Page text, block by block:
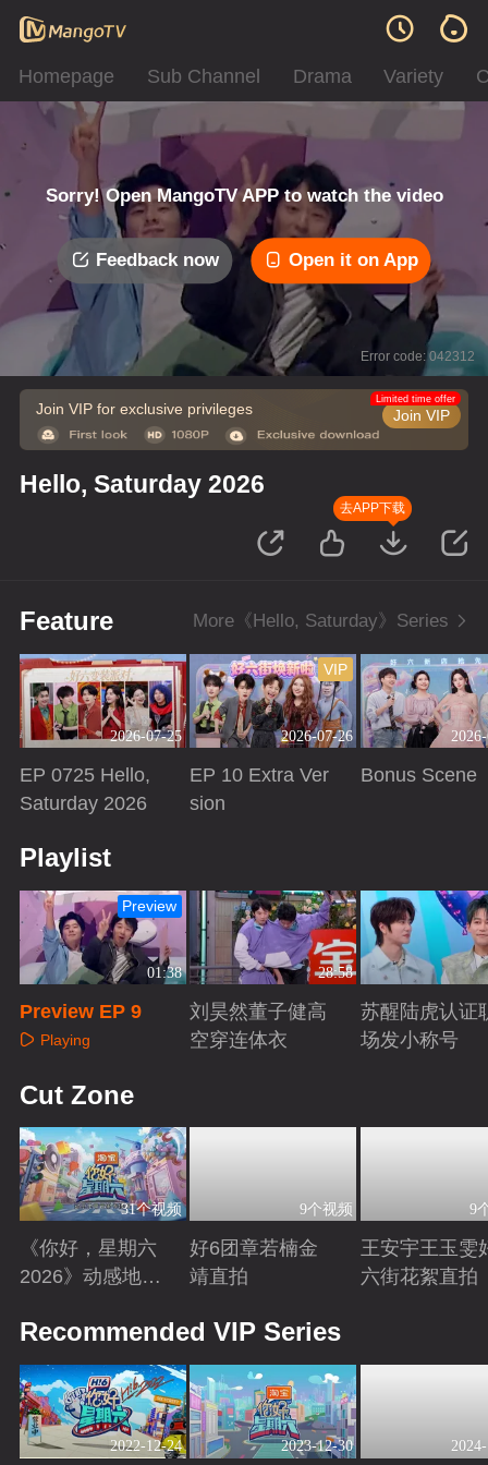
Homepage Sub Channel Drama Variety
Sorry! Open MangoTV APP to watch the video
Feedback now Open it on App
Error code: 042312
Join VIP for exclusive privileges Join VIP
Limited time offer
Hello, Saturday 2026
去APP下载
Feature More《Hello, Saturday》Series
2026-07-25
EP 0725 Hello,
Saturday 2026
2026-07-26
VIP
EP 10 Extra Ver
sion
Bonus Scene
Playlist
01:38
Preview
Preview EP 9
Playing
28:58
刘昊然董子健高
空穿连体衣
苏醒陆虎认证
场发小称号
Cut Zone
31个视频
《你好，星期六
2026》动感地带
9个视频
好6团章若楠金
靖直拍
9
王安宇王玉雯
六街花絮直拍
Recommended VIP Series
2022-12-24 2023-12-30